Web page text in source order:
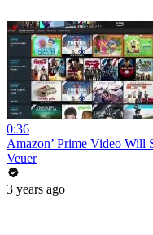
0:36
Amazon’ Prime Video Will
Veuer
3 years ago